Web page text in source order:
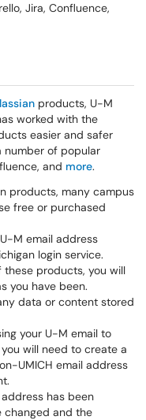
Jira, Confluence,
products, U-M
worked with the
easier and safer
number of popular
and more.
products, many campus
free or purchased
M email address
login service.
these products, you will
you have been.
data or content stored
your U-M email to
will need to create a
UMICH email address
has been
changed and the